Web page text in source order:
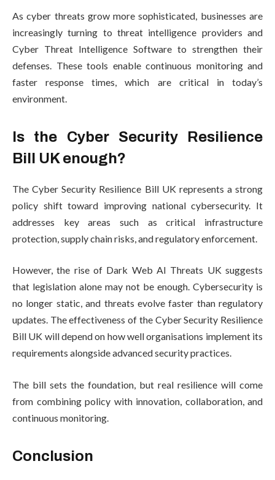
As cyber threats grow more sophisticated, businesses are
increasingly turning to threat intelligence providers and
Cyber Threat Intelligence Software to strengthen their
defenses. These tools enable continuous monitoring and
faster response times, which are critical in today’s
environment.
Is the Cyber Security Resilience
Bill UK enough?
The Cyber Security Resilience Bill UK represents a strong
policy shift toward improving national cybersecurity. It
addresses key areas such as critical infrastructure
protection, supply chain risks, and regulatory enforcement.
However, the rise of Dark Web AI Threats UK suggests
that legislation alone may not be enough. Cybersecurity is
no longer static, and threats evolve faster than regulatory
updates. The effectiveness of the Cyber Security Resilience
Bill UK will depend on how well organisations implement its
requirements alongside advanced security practices.
The bill sets the foundation, but real resilience will come
from combining policy with innovation, collaboration, and
continuous monitoring.
Conclusion